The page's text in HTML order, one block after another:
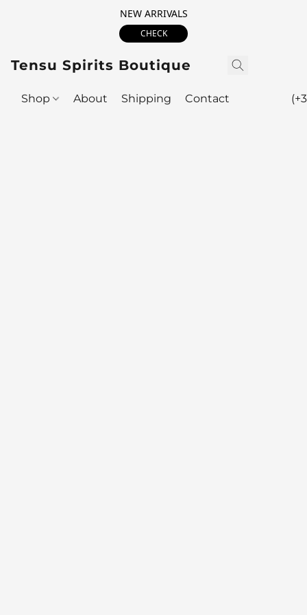
NEW ARRIVALS
CHECK
Tensu Spirits Boutique
Shop About Shipping Contact